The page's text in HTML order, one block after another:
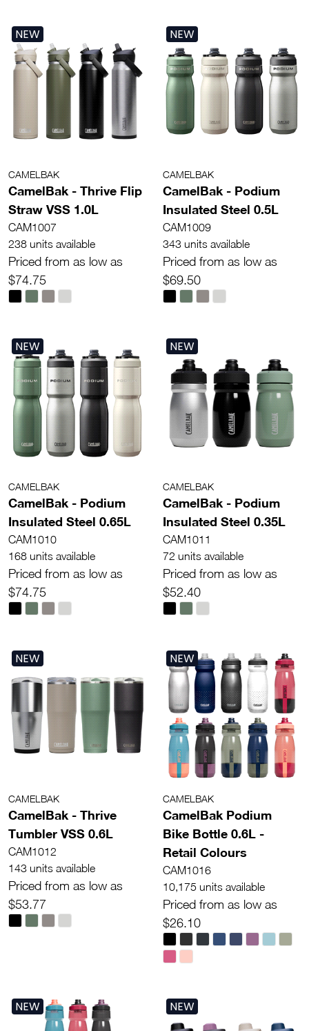
NEW
CAMELBAK
CamelBak - Thrive Flip
Straw VSS 1.0L
CAM1007
238 units available
Priced from as low as
$74.75
NEW
CAMELBAK
CamelBak - Podium
Insulated Steel 0.5L
CAM1009
343 units available
Priced from as low as
$69.50
NEW
CAMELBAK
CamelBak - Podium
Insulated Steel 0.65L
CAM1010
168 units available
Priced from as low as
$74.75
NEW
CAMELBAK
CamelBak - Podium
Insulated Steel 0.35L
CAM1011
72 units available
Priced from as low as
$52.40
NEW
CAMELBAK
CamelBak - Thrive
Tumbler VSS 0.6L
CAM1012
143 units available
Priced from as low as
$53.77
NEW
CAMELBAK
CamelBak Podium
Bike Bottle 0.6L -
Retail Colours
CAM1016
10,175 units available
Priced from as low as
$26.10
NEW NEW